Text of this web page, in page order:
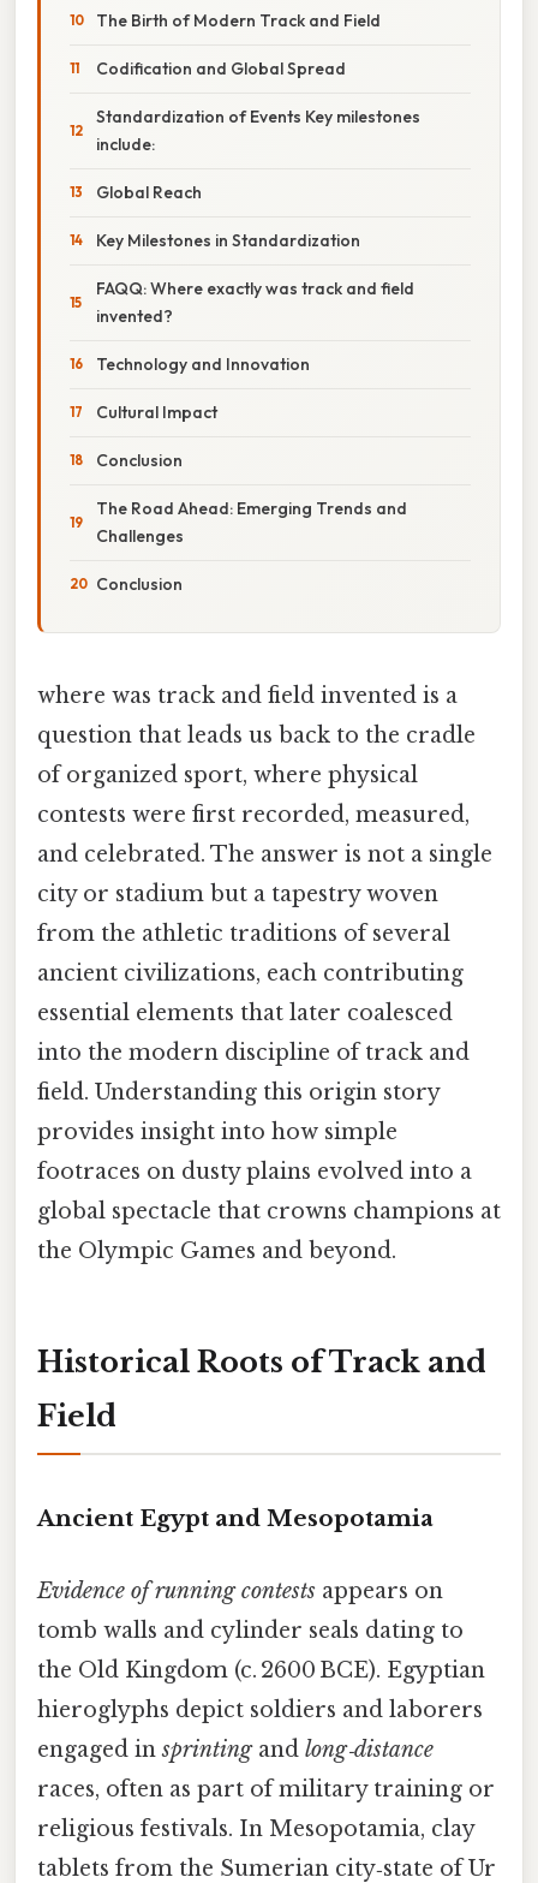
The Birth of Modern Track and Field
Codification and Global Spread
Standardization of Events Key milestones
include:
Global Reach
Key Milestones in Standardization
FAQQ: Where exactly was track and field
invented?
Technology and Innovation
Cultural Impact
Conclusion
The Road Ahead: Emerging Trends and
Challenges
Conclusion
where was track and field invented is a
question that leads us back to the cradle
of organized sport, where physical
contests were first recorded, measured,
and celebrated. The answer is not a single
city or stadium but a tapestry woven
from the athletic traditions of several
ancient civilizations, each contributing
essential elements that later coalesced
into the modern discipline of track and
field. Understanding this origin story
provides insight into how simple
footraces on dusty plains evolved into a
global spectacle that crowns champions at
the Olympic Games and beyond.
Historical Roots of Track and
Field
Ancient Egypt and Mesopotamia
Evidence of running contests appears on
tomb walls and cylinder seals dating to
the Old Kingdom (c. 2600 BCE). Egyptian
hieroglyphs depict soldiers and laborers
engaged insprintingand long‑distance
races, often as part of military training or
religious festivals. In Mesopotamia, clay
tablets from the Sumerian city‑state of Ur